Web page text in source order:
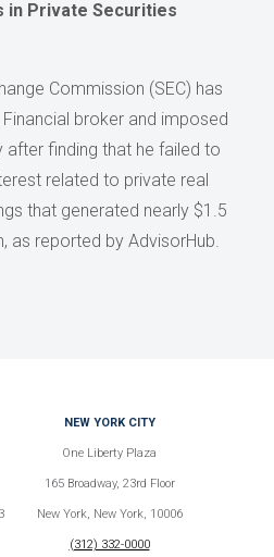
in Private Securities
Commission (SEC) has
broker and imposed
after finding that he failed to
related to private real
that generated nearly $1.5
as reported by AdvisorHub.
NEW YORK CITY
One Liberty Plaza
165 Broadway, 23rd Floor
New York, New York, 10006
(312) 332-0000